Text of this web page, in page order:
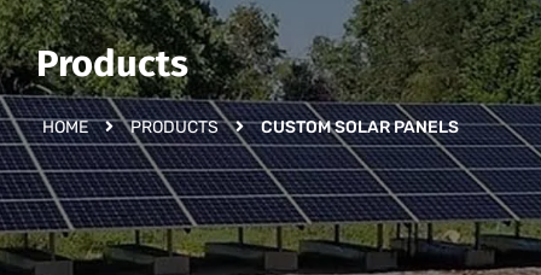
Products
HOME PRODUCTS CUSTOM SOLAR PANELS